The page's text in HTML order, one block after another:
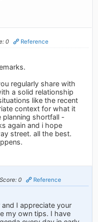
0 Reference
regularly share with
a solid relationship
like the recent
context for what it
planning shortfall -
again and i hope
street. all the best.
Score: 0 Reference
I appreciate your
my own tips. I have